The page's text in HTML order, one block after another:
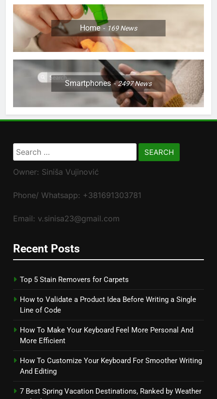
Home 169News
Smartphones 2497News
Search
for:
Owner: Siniša Vujinović
Phone/ Whatsapp: +381691303781
Email: v.sinisa23@gmail.com
Recent Posts
Top 5 Stain Removers for Carpets
How to Validate a Product Idea Before Writing a Single
Line of Code
How To Make Your Keyboard Feel More Personal And
More Efficient
How To Customize Your Keyboard For Smoother Writing
And Editing
7 Best Spring Vacation Destinations, Ranked by Weather